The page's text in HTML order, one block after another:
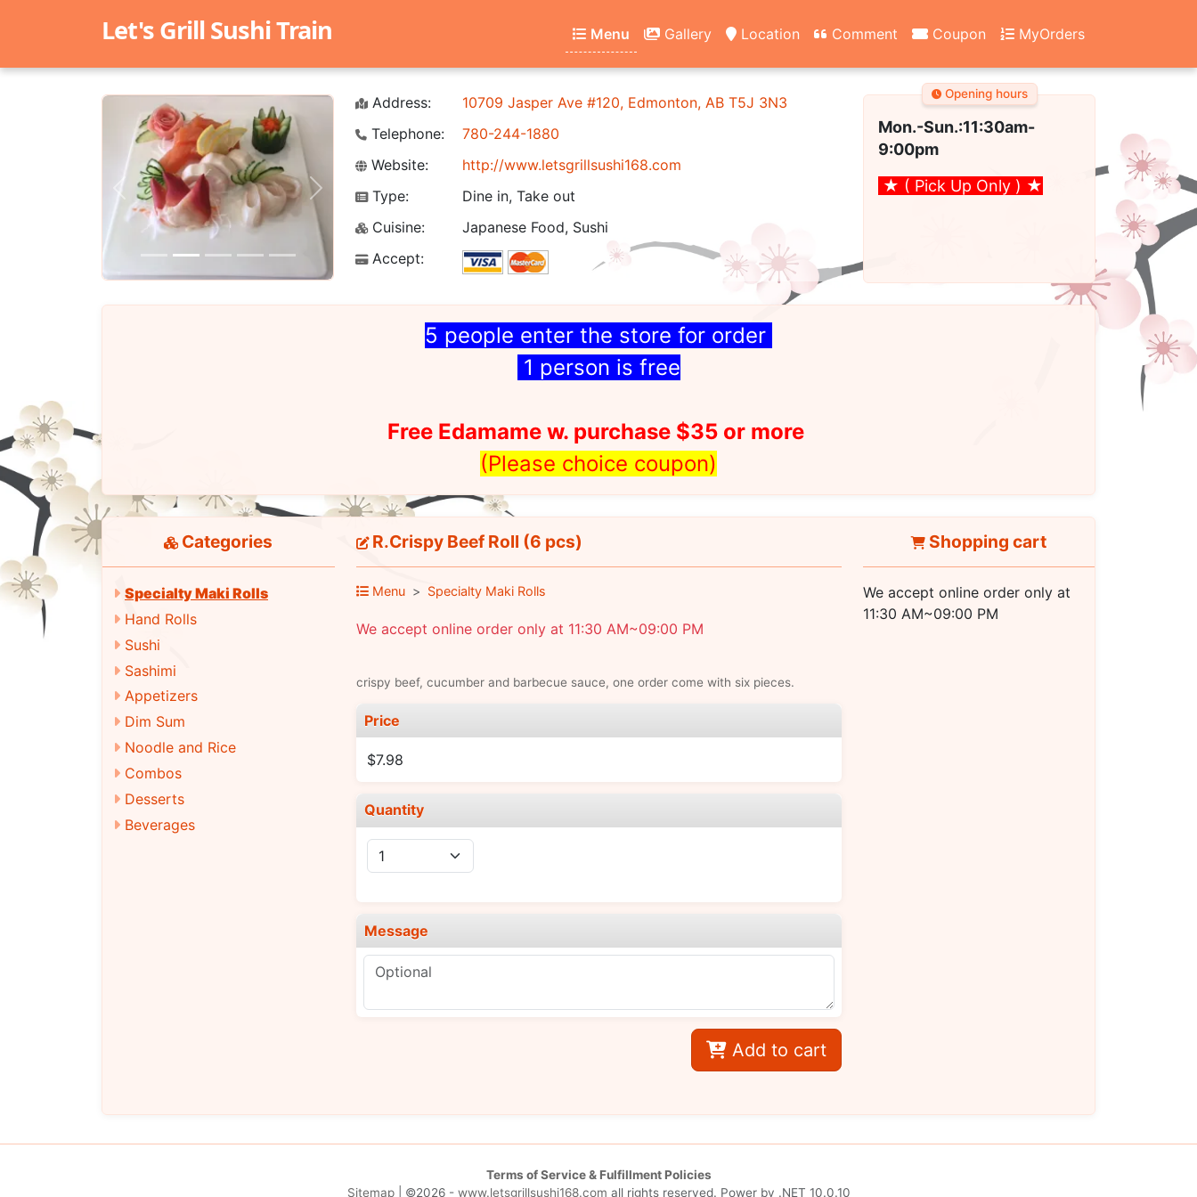
Let's Grill Sushi Train Menu Gallery Location Comment Coupon MyOrders
Previous Next
Address:
10709 Jasper Ave #120, Edmonton, AB T5J 3N3
Telephone:
780-244-1880
Website:
http://www.letsgrillsushi168.com
Type:
Dine in, Take out
Cuisine:
Japanese Food, Sushi
Accept:
Opening hours
Mon.-Sun.:11:30am-
9:00pm
★ ( Pick Up Only ) ★
5 people enter the store for order
1 person is free
Free Edamame w. purchase $35 or more
(Please choice coupon)
Categories
Specialty Maki Rolls
Hand Rolls
Sushi
Sashimi
Appetizers
Dim Sum
Noodle and Rice
Combos
Desserts
Beverages
R.Crispy Beef Roll (6 pcs)
Menu Specialty Maki Rolls
We accept online order only at 11:30 AM~09:00 PM
crispy beef, cucumber and barbecue sauce, one order come with six pieces.
Price
$7.98
Quantity
Message
Add to cart
Shopping cart
We accept online order only at
11:30 AM~09:00 PM
Terms of Service & Fulfillment Policies
Sitemap| ©2026 - www.letsgrillsushi168.com all rights reserved. Power by .NET 10.0.10